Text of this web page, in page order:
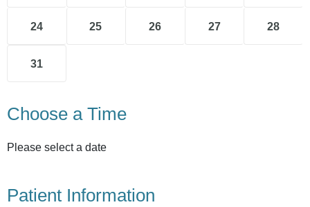
24 25 26 27 28
31
Choose a Time
Please select a date
Patient Information